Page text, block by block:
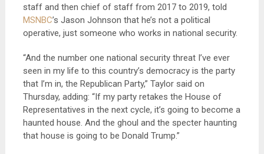
staff and then chief of staff from 2017 to 2019, told
MSNBC’s Jason Johnson that he’s not a political
operative, just someone who works in national security.
“And the number one national security threat I’ve ever
seen in my life to this country’s democracy is the party
that I’m in, the Republican Party,” Taylor said on
Thursday, adding: “If my party retakes the House of
Representatives in the next cycle, it’s going to become a
haunted house. And the ghoul and the specter haunting
that house is going to be Donald Trump.”